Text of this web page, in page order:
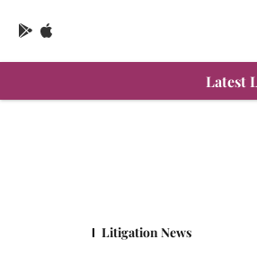
Latest
Litigation News